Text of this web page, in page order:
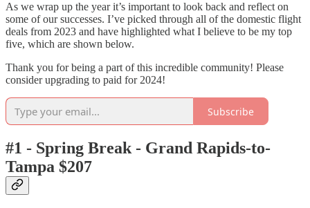
As we wrap up the year it’s important to look back and reflect on
some of our successes. I’ve picked through all of the domestic flight
deals from 2023 and have highlighted what I believe to be my top
five, which are shown below.
Thank you for being a part of this incredible community! Please
consider upgrading to paid for 2024!
Subscribe
#1 - Spring Break - Grand Rapids-to-
Tampa $207